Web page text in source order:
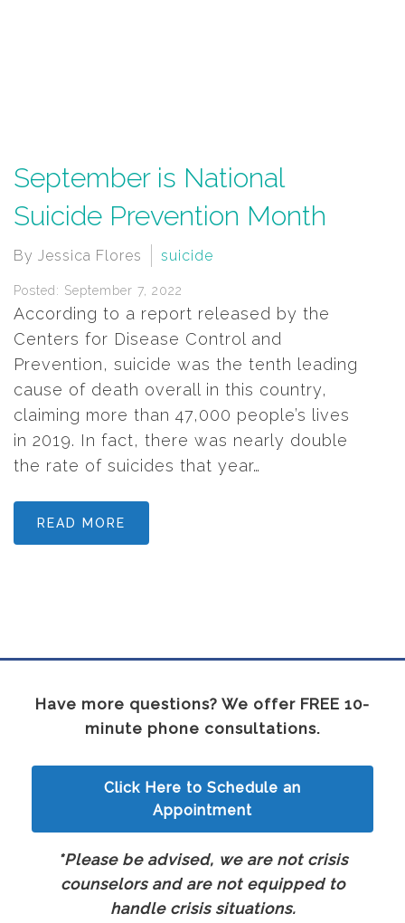
September is National
Suicide Prevention Month
By Jessica Flores suicide
Posted: September 7, 2022
According to a report released by the
Centers for Disease Control and
Prevention, suicide was the tenth leading
cause of death overall in this country,
claiming more than 47,000 people’s lives
in 2019. In fact, there was nearly double
the rate of suicides that year…
READ MORE
Have more questions? We offer FREE 10-
minute phone consultations.
Click Here to Schedule an
Appointment
*Please be advised, we are not crisis
counselors and are not equipped to
handle crisis situations.